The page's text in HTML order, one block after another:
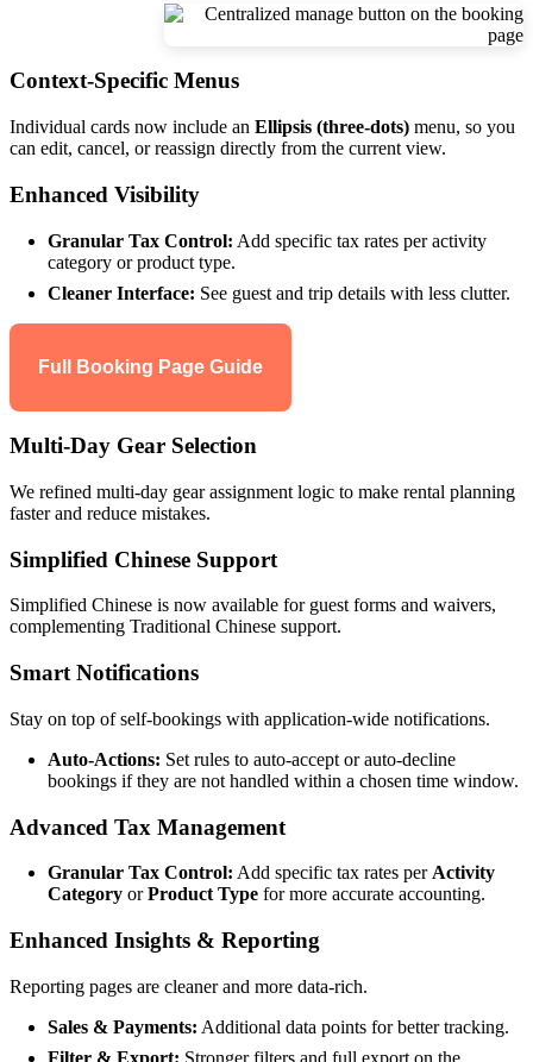
Context-Specific Menus
Individual cards now include an Ellipsis (three-dots) menu, so you
can edit, cancel, or reassign directly from the current view.
Enhanced Visibility
Granular Tax Control: Add specific tax rates per activity
category or product type.
Cleaner Interface: See guest and trip details with less clutter.
Full Booking Page Guide
Multi-Day Gear Selection
We refined multi-day gear assignment logic to make rental planning
faster and reduce mistakes.
Simplified Chinese Support
Simplified Chinese is now available for guest forms and waivers,
complementing Traditional Chinese support.
Smart Notifications
Stay on top of self-bookings with application-wide notifications.
Auto-Actions: Set rules to auto-accept or auto-decline
bookings if they are not handled within a chosen time window.
Advanced Tax Management
Granular Tax Control: Add specific tax rates per Activity
Category orProduct Type for more accurate accounting.
Enhanced Insights & Reporting
Reporting pages are cleaner and more data-rich.
Sales & Payments: Additional data points for better tracking.
Filter & Export: Stronger filters and full export on the